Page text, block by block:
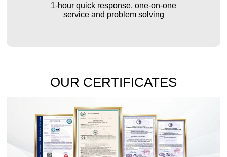
1-hour quick response, one-on-one
service and problem solving
OUR CERTIFICATES